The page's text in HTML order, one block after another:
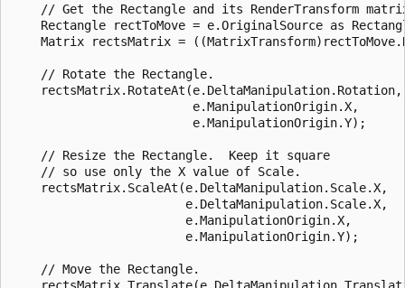
// Get the Rectangle and its RenderTransform
Rectangle rectToMove = e.OriginalSource as
Matrix rectsMatrix =
    // Rotate the Rectangle.
                         e.ManipulationOrigin.X,
                         e.ManipulationOrigin.Y);
    // Resize the Rectangle.  Keep it square
    // so use only the X value of Scale.
    rectsMatrix.ScaleAt(e.DeltaManipulation.Scale.X,
                        e.DeltaManipulation.Scale.X,
                        e.ManipulationOrigin.X,
                        e.ManipulationOrigin.Y);
    // Move the Rectangle.